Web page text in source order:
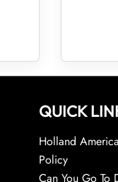
QUICK
Holland
Policy
Can You Go To